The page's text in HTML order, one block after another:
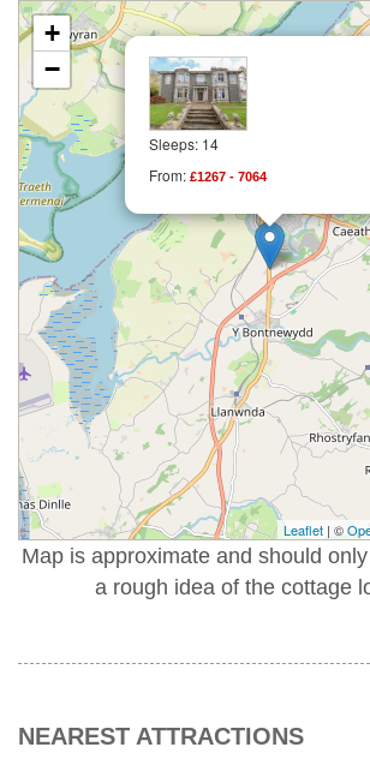
Sleeps: 14
From: £1267 - 7064
+
−
Leaflet | ©
Map is approximate and should
a rough idea of the cottage
NEAREST ATTRACTIONS